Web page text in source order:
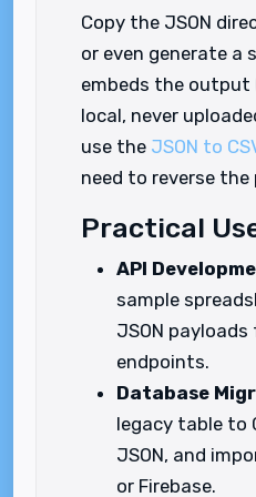
Copy the JSON
or even generate a
embeds the
local, never
use the JSON to
need to reverse the
Practical
API
sample
JSON
endpoints.
Database
legacy table to
JSON, and
or Firebase.